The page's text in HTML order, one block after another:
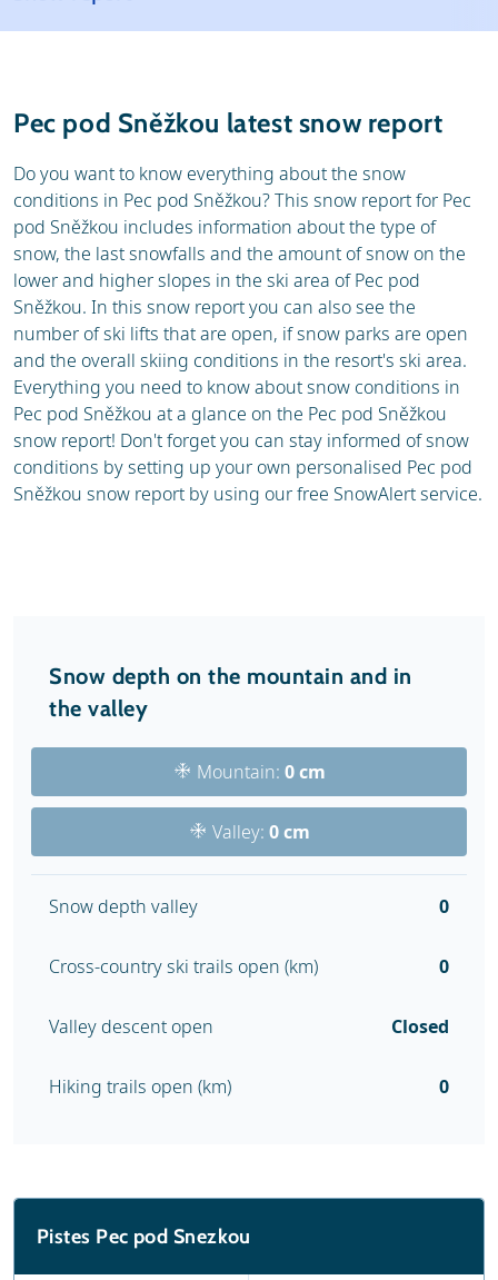
Ski holidays
Ski hire
Pec pod Sněžkou latest snow report
Do you want to know everything about the snow
conditions in Pec pod Sněžkou? This snow report for Pec
pod Sněžkou includes information about the type of
snow, the last snowfalls and the amount of snow on the
lower and higher slopes in the ski area of Pec pod
Sněžkou. In this snow report you can also see the
number of ski lifts that are open, if snow parks are open
and the overall skiing conditions in the resort's ski area.
Everything you need to know about snow conditions in
Pec pod Sněžkou at a glance on the Pec pod Sněžkou
snow report! Don't forget you can stay informed of snow
conditions by setting up your own personalised Pec pod
Sněžkou snow report by using our free SnowAlert service.
Snow depth on the mountain and in
the valley
Mountain: 0 cm
Valley: 0 cm
Snow depth valley 0
Cross-country ski trails open (km) 0
Valley descent open Closed
Hiking trails open (km) 0
Pistes Pec pod Snezkou